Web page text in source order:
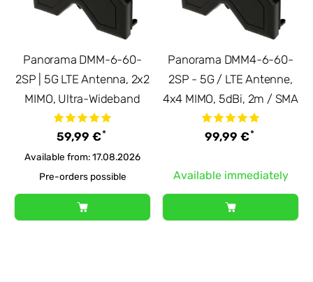
Panorama DMM-6-60-
2SP | 5G LTE Antenna, 2x2
MIMO, Ultra-Wideband
59,99 €*
Available from: 17.08.2026
Pre-orders possible
Panorama DMM4-6-60-
2SP - 5G / LTE Antenne,
4x4 MIMO, 5dBi, 2m / SMA
99,99 €*
Available immediately